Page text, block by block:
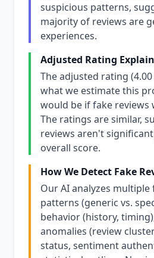
suspicious patterns,
majority of reviews are
experiences.
Adjusted Rating
The adjusted rating
what we estimate this
would be if fake reviews
The ratings are similar,
reviews aren't
overall score.
How We Detect Fake
Our AI analyzes
patterns (generic vs.
behavior (history,
anomalies (review
status, sentiment